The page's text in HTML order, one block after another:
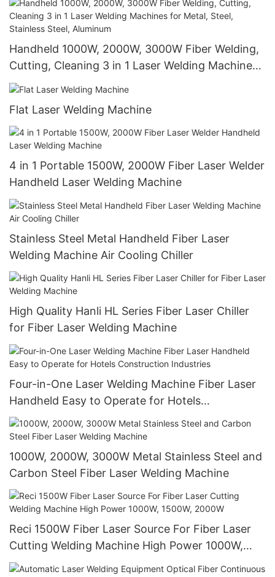
Handheld 1000W, 2000W, 3000W Fiber Welding,
Cutting, Cleaning 3 in 1 Laser Welding Machines
for Metal, Steel, Stainless Steel, Aluminum
Flat Laser Welding Machine
4 in 1 Portable 1500W, 2000W Fiber Laser Welder
Handheld Laser Welding Machine
Stainless Steel Metal Handheld Fiber Laser
Welding Machine Air Cooling Chiller
High Quality Hanli HL Series Fiber Laser Chiller
for Fiber Laser Welding Machine
Four-in-One Laser Welding Machine Fiber Laser
Handheld Easy to Operate for Hotels
Construction Industries
1000W, 2000W, 3000W Metal Stainless Steel and
Carbon Steel Fiber Laser Welding Machine
Reci 1500W Fiber Laser Source For Fiber Laser
Cutting Welding Machine High Power 1000W,
1500W, 2000W